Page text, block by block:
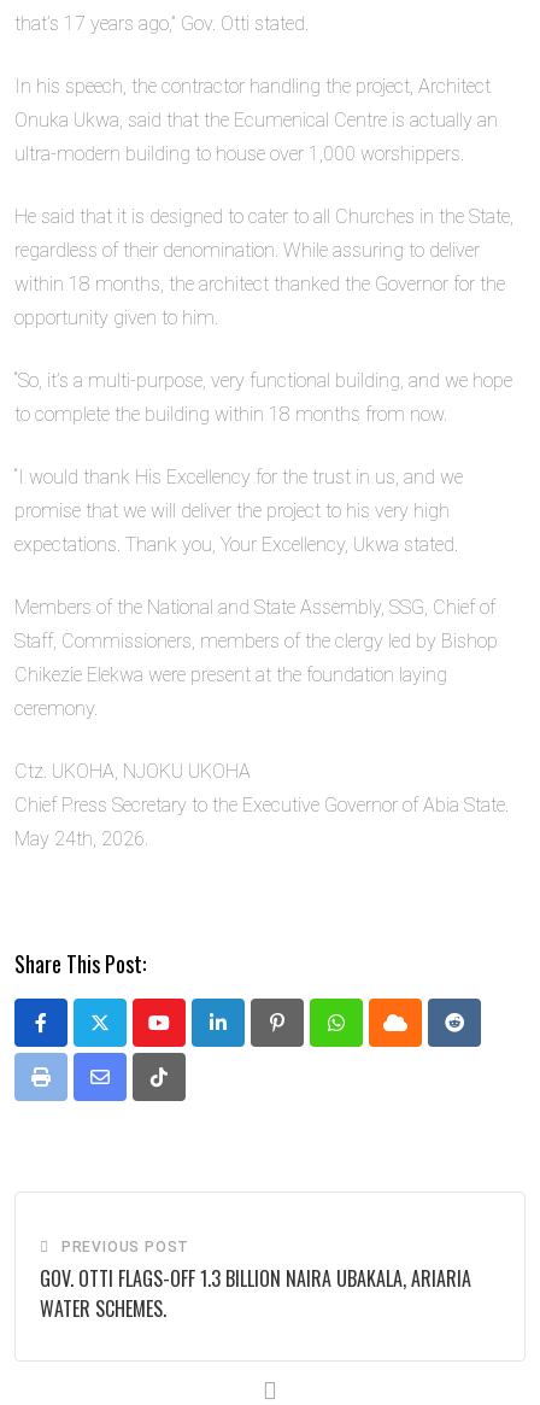
that’s 17 years ago,” Gov. Otti stated.
In his speech, the contractor handling the project, Architect
Onuka Ukwa, said that the Ecumenical Centre is actually an
ultra-modern building to house over 1,000 worshippers.
He said that it is designed to cater to all Churches in the State,
regardless of their denomination. While assuring to deliver
within 18 months, the architect thanked the Governor for the
opportunity given to him.
“So, it’s a multi-purpose, very functional building, and we hope
to complete the building within 18 months from now.
“I would thank His Excellency for the trust in us, and we
promise that we will deliver the project to his very high
expectations. Thank you, Your Excellency, Ukwa stated.
Members of the National and State Assembly, SSG, Chief of
Staff, Commissioners, members of the clergy led by Bishop
Chikezie Elekwa were present at the foundation laying
ceremony.
Ctz. UKOHA, NJOKU UKOHA
Chief Press Secretary to the Executive Governor of Abia State.
May 24th, 2026.
Share This Post:
YoutubeLinkedIn PinterestWhatsappCloud Reddit
Print
Share
Tiktok
PREVIOUS POST
GOV. OTTI FLAGS-OFF 1.3 BILLION NAIRA UBAKALA, ARIARIA
WATER SCHEMES.